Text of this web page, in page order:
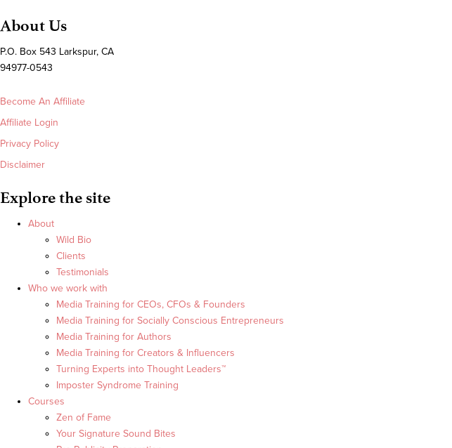
About Us
P.O. Box 543 Larkspur, CA
94977-0543
Become An Affiliate
Affiliate Login
Privacy Policy
Disclaimer
Explore the site
About
Wild Bio
Clients
Testimonials
Who we work with
Media Training for CEOs, CFOs & Founders
Media Training for Socially Conscious Entrepreneurs
Media Training for Authors
Media Training for Creators & Influencers
Turning Experts into Thought Leaders™
Imposter Syndrome Training
Courses
Zen of Fame
Your Signature Sound Bites